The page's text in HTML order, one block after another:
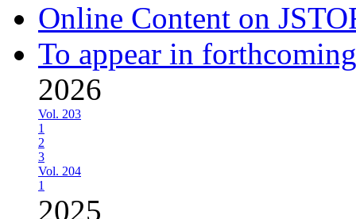
Online Content on
To appear in
2026
Vol. 203
1
2
3
Vol. 204
1
2025